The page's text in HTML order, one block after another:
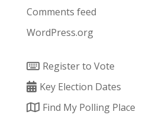
Comments feed
WordPress.org
Register to Vote
Key Election Dates
Find My Polling Place